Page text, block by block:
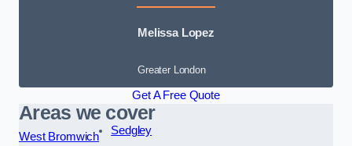
Melissa Lopez
Greater London
Get A Free Quote
Areas we cover
West Bromwich
Sedgley